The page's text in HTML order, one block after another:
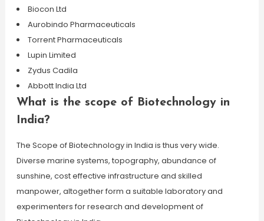
Biocon Ltd
Aurobindo Pharmaceuticals
Torrent Pharmaceuticals
Lupin Limited
Zydus Cadila
Abbott India Ltd
What is the scope of Biotechnology in
India?
The Scope of Biotechnology in India is thus very wide.
Diverse marine systems, topography, abundance of
sunshine, cost effective infrastructure and skilled
manpower, altogether form a suitable laboratory and
experimenters for research and development of